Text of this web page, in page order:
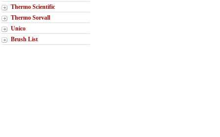
Thermo Scientific
Thermo Sorvall
Unico
Brush List